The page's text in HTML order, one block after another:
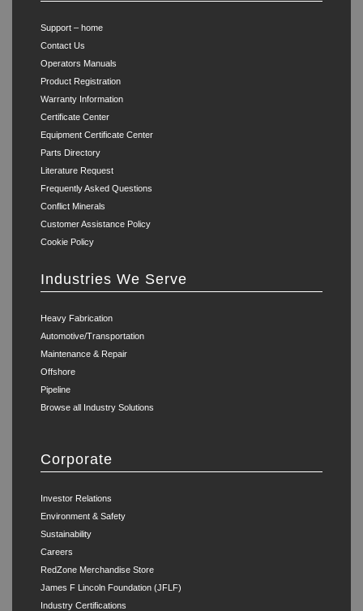
Support – home
Contact Us
Operators Manuals
Product Registration
Warranty Information
Certificate Center
Equipment Certificate Center
Parts Directory
Literature Request
Frequently Asked Questions
Conflict Minerals
Customer Assistance Policy
Cookie Policy
Industries We Serve
Heavy Fabrication
Automotive/Transportation
Maintenance & Repair
Offshore
Pipeline
Browse all Industry Solutions
Corporate
Investor Relations
Environment & Safety
Sustainability
Careers
RedZone Merchandise Store
James F Lincoln Foundation (JFLF)
Industry Certifications